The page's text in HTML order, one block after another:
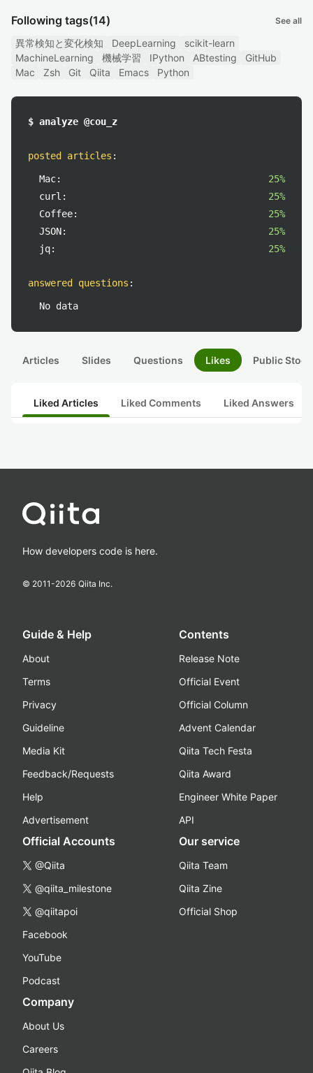
Following tags(14) See all
異常検知と変化検知 DeepLearning
scikit-learn
MachineLearning
機械学習 IPython ABtesting
GitHub
Mac
Zsh Git Qiita Emacs Python
$ analyze @cou_z
posted articles :
Mac:
25%
curl:
25%
Coffee:
25%
JSON:
25%
jq:
25%
answered questions :
No data
Articles Slides Questions Likes Public
Liked Articles Liked Comments Liked Answers
How developers code is here.
© 2011-2026 Qiita Inc.
Guide & Help
About
Terms
Privacy
Guideline
Media Kit
Feedback/Requests
Help
Advertisement
Contents
Release Note
Official Event
Official Column
Advent Calendar
Qiita Tech Festa
Qiita Award
Engineer White Paper
API
Official Accounts
@Qiita
@qiita_milestone
@qiitapoi
Facebook
YouTube
Podcast
Our service
Qiita Team
Qiita Zine
Official Shop
Company
About Us
Careers